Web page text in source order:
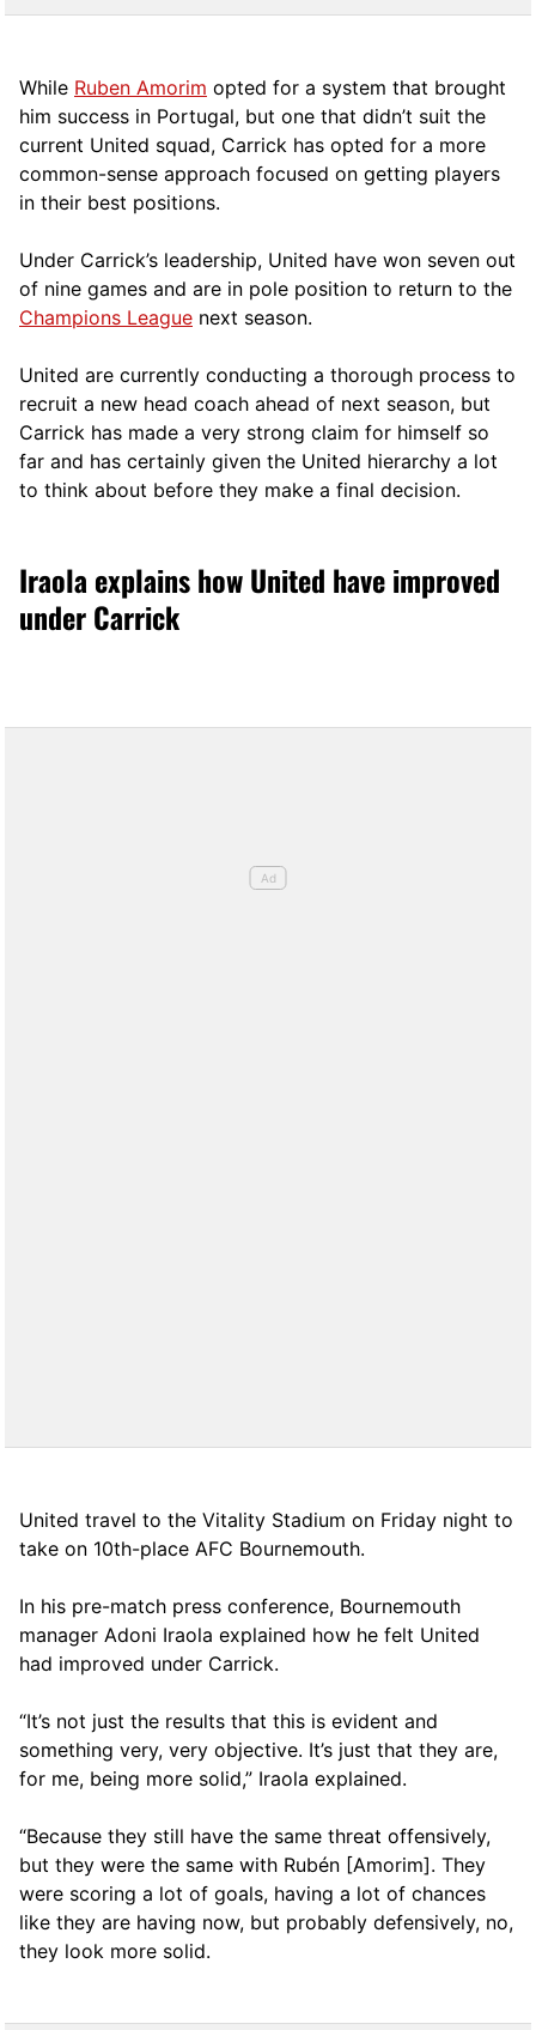
While Ruben Amorim opted for a system that brought
him success in Portugal, but one that didn’t suit the
current United squad, Carrick has opted for a more
common-sense approach focused on getting players
in their best positions.
Under Carrick’s leadership, United have won seven out
of nine games and are in pole position to return to the
Champions League next season.
United are currently conducting a thorough process to
recruit a new head coach ahead of next season, but
Carrick has made a very strong claim for himself so
far and has certainly given the United hierarchy a lot
to think about before they make a final decision.
Iraola explains how United have improved
under Carrick
United travel to the Vitality Stadium on Friday night to
take on 10th-place AFC Bournemouth.
In his pre-match press conference, Bournemouth
manager Adoni Iraola explained how he felt United
had improved under Carrick.
“It’s not just the results that this is evident and
something very, very objective. It’s just that they are,
for me, being more solid,” Iraola explained.
“Because they still have the same threat offensively,
but they were the same with Rubén [Amorim]. They
were scoring a lot of goals, having a lot of chances
like they are having now, but probably defensively, no,
they look more solid.